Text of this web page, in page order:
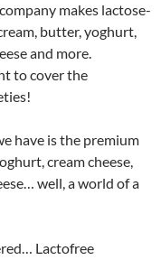
makes lactose-
butter, yoghurt,
and more.
to cover the
have is the premium
cream cheese,
well, a world of a
Lactofree